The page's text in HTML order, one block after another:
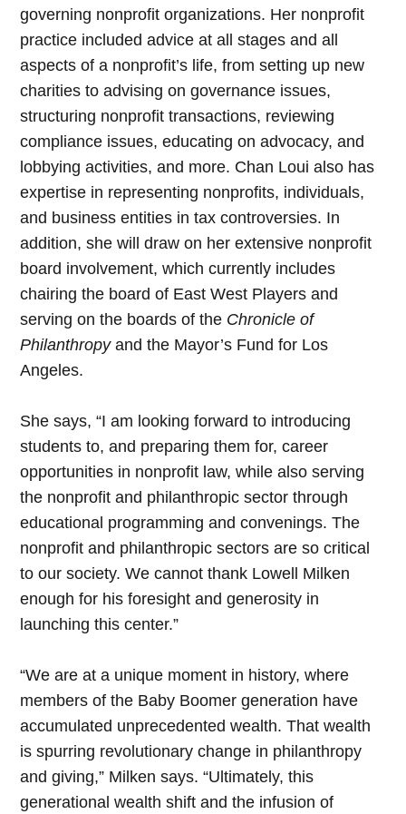
governing nonprofit organizations. Her nonprofit
practice included advice at all stages and all
aspects of a nonprofit’s life, from setting up new
charities to advising on governance issues,
structuring nonprofit transactions, reviewing
compliance issues, educating on advocacy, and
lobbying activities, and more. Chan Loui also has
expertise in representing nonprofits, individuals,
and business entities in tax controversies. In
addition, she will draw on her extensive nonprofit
board involvement, which currently includes
chairing the board of East West Players and
serving on the boards of the Chronicle of
Philanthropyand the Mayor’s Fund for Los
Angeles.
She says, “I am looking forward to introducing
students to, and preparing them for, career
opportunities in nonprofit law, while also serving
the nonprofit and philanthropic sector through
educational programming and convenings. The
nonprofit and philanthropic sectors are so critical
to our society. We cannot thank Lowell Milken
enough for his foresight and generosity in
launching this center.”
“We are at a unique moment in history, where
members of the Baby Boomer generation have
accumulated unprecedented wealth. That wealth
is spurring revolutionary change in philanthropy
and giving,” Milken says. “Ultimately, this
generational wealth shift and the infusion of